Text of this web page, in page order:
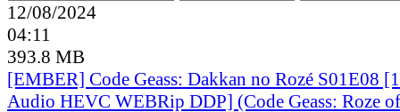
12/08/2024
04:11
393.8 MB
[EMBER] Code Geass: Dakkan no Rozé S01E08
Audio HEVC WEBRip DDP] (Code Geass: Roze